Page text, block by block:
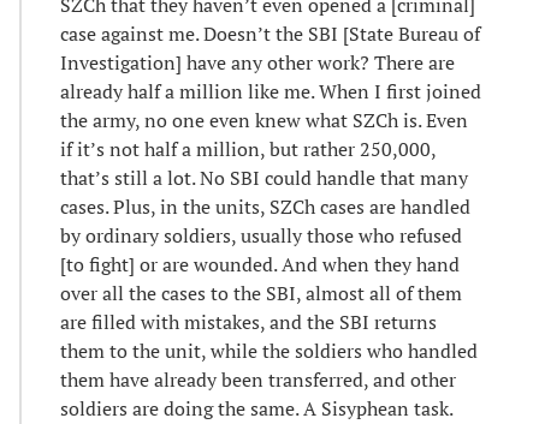
case against me. Doesn’t the SBI [State Bureau of
Investigation] have any other work? There are
already half a million like me. When I first joined
the army, no one even knew what SZCh is. Even
if it’s not half a million, but rather 250,000,
that’s still a lot. No SBI could handle that many
cases. Plus, in the units, SZCh cases are handled
by ordinary soldiers, usually those who refused
[to fight] or are wounded. And when they hand
over all the cases to the SBI, almost all of them
are filled with mistakes, and the SBI returns
them to the unit, while the soldiers who handled
them have already been transferred, and other
soldiers are doing the same. A Sisyphean task.